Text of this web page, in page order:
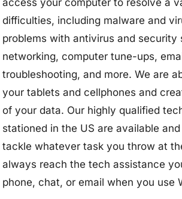
difficulties, including malware and
problems with antivirus and security
networking, computer tune-ups,
troubleshooting, and more. We are
your tablets and cellphones and
of your data. Our highly qualified
stationed in the US are available
tackle whatever task you throw at
always reach the tech assistance
phone, chat, or email when you use